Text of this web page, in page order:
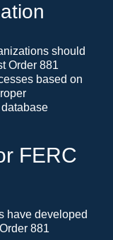
should
Order 881
based on
FERC
have developed
881